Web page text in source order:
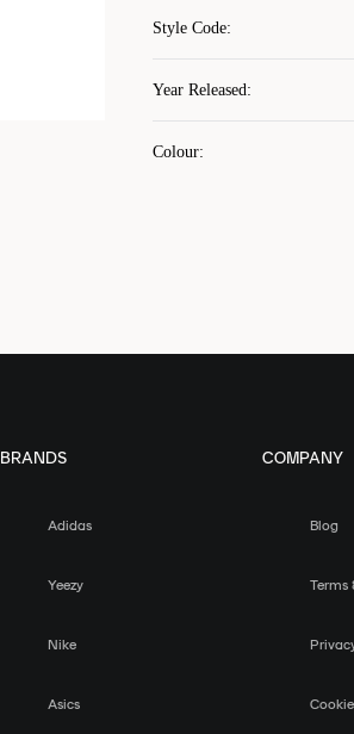
Style Code:
Year Released:
Colour:
BRANDS
Adidas
Yeezy
Nike
Asics
COMPANY
Blog
Terms